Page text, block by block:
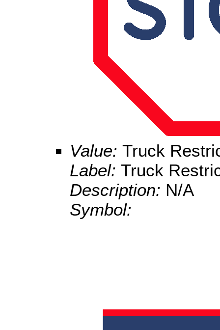
Value: Truck
Label: Truck
Description: N/A
Symbol: